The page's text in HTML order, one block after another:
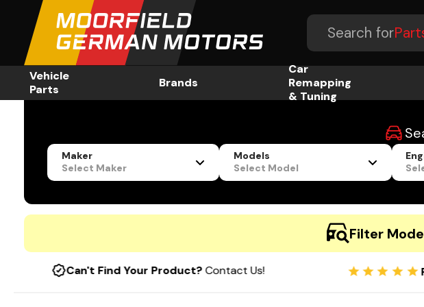
Search for
Vehicle
Parts
Brands
Car
Remapping
& Tuning
Maker
Select Maker
Models
Select Model
Filter
Can't Find Your Product?Contact Us! Rated